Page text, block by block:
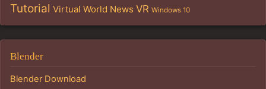
Tutorial Virtual World News VR Windows 10
Blender
Blender Download